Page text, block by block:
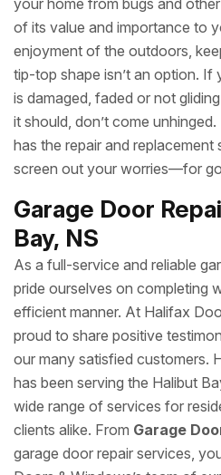
your home from bugs and
of its value and importance to
enjoyment of the outdoors,
tip-top shape isn’t an option.
is damaged, faded or not
it should, don’t come
has the repair and
screen out your worries—for
Garage Door
Bay, NS
As a full-service and reliable
pride ourselves on completing
efficient manner. At Halifax
proud to share positive
our many satisfied customers.
has been serving the Halibut
wide range of services for
clients alike. From Garage
garage door repair services,